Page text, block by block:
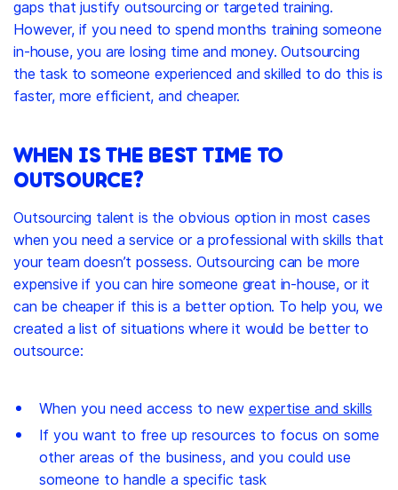
gaps that justify outsourcing or targeted training.
However, if you need to spend months training someone
in-house, you are losing time and money. Outsourcing
the task to someone experienced and skilled to do this is
faster, more efficient, and cheaper.
WHEN IS THE BEST TIME TO
OUTSOURCE?
Outsourcing talent is the obvious option in most cases
when you need a service or a professional with skills that
your team doesn’t possess. Outsourcing can be more
expensive if you can hire someone great in-house, or it
can be cheaper if this is a better option. To help you, we
created a list of situations where it would be better to
outsource:
When you need access to new expertise and skills
If you want to free up resources to focus on some
other areas of the business, and you could use
someone to handle a specific task